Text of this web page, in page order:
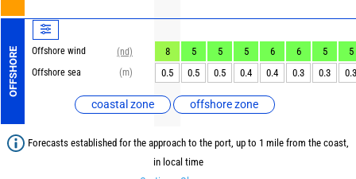
OFFSHORE Offshore wind
(nd)
Offshore sea
(m)
coastal zone offshore zone
8 5 5 5 6 6 5
5
0.5
0.5 0.5 0.4 0.4 0.3 0.3 0.3
Forecasts established for the approach to the port, up to 1 mile from the coast,
in local time